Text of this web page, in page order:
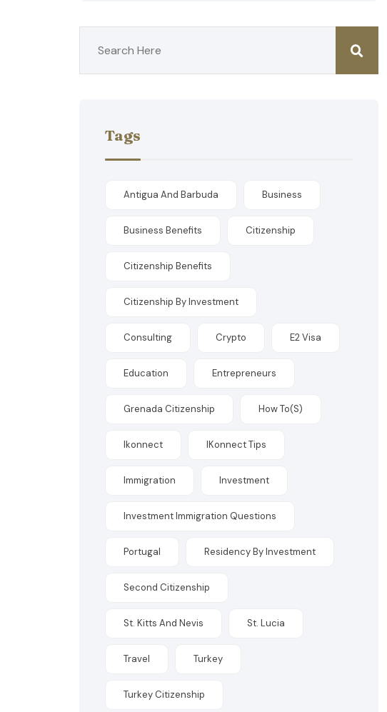
Tags
Antigua And Barbuda Business
Business Benefits Citizenship
Citizenship Benefits
Citizenship By Investment
Consulting Crypto E2 Visa
Education Entrepreneurs
Grenada Citizenship How To(s)
Ikonnect IKonnect Tips
Immigration Investment
Investment Immigration Questions
Portugal Residency By Investment
Second Citizenship
St. Kitts And Nevis St. Lucia
Travel Turkey
Turkey Citizenship